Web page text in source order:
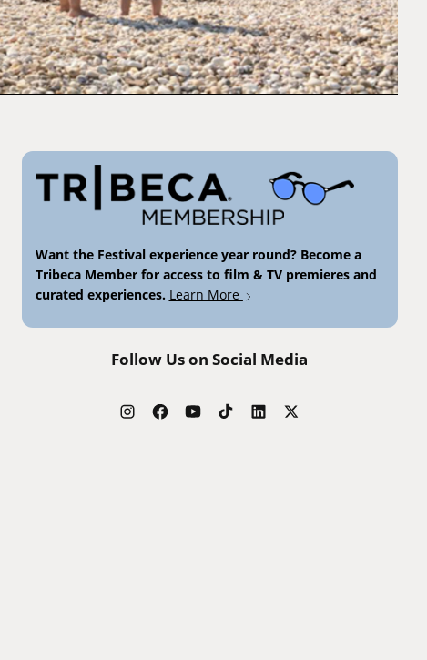
Want the Festival experience year round? Become a
Tribeca Member for access to film & TV premieres and
curated experiences. Learn More
Follow Us on Social Media